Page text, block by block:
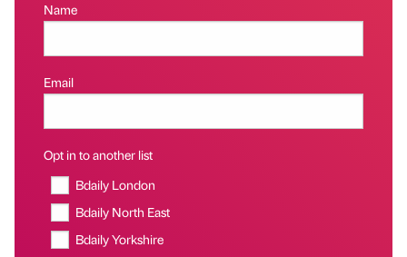
Name
Email
Opt in to another list
Bdaily London
Bdaily North East
Bdaily Yorkshire